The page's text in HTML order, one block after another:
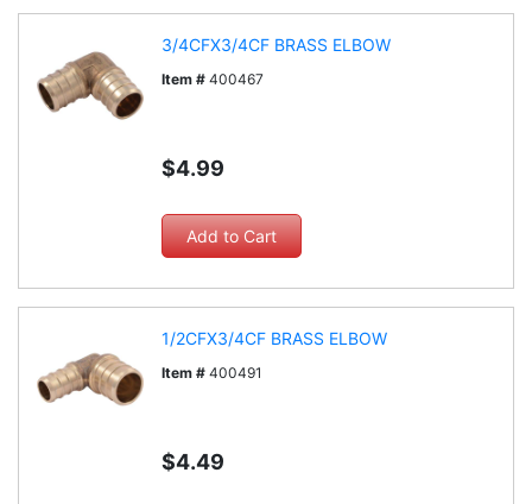
3/4CFX3/4CF BRASS ELBOW
Item # 400467
$4.99
1/2CFX3/4CF BRASS ELBOW
Item # 400491
$4.49